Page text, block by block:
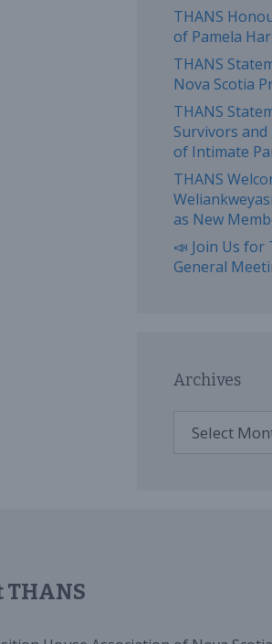
THANS
of Pamela
THANS
Nova Scotia
THANS
Survivors
of Intimate
THANS
as New
📣 Join Us for
General
Archives